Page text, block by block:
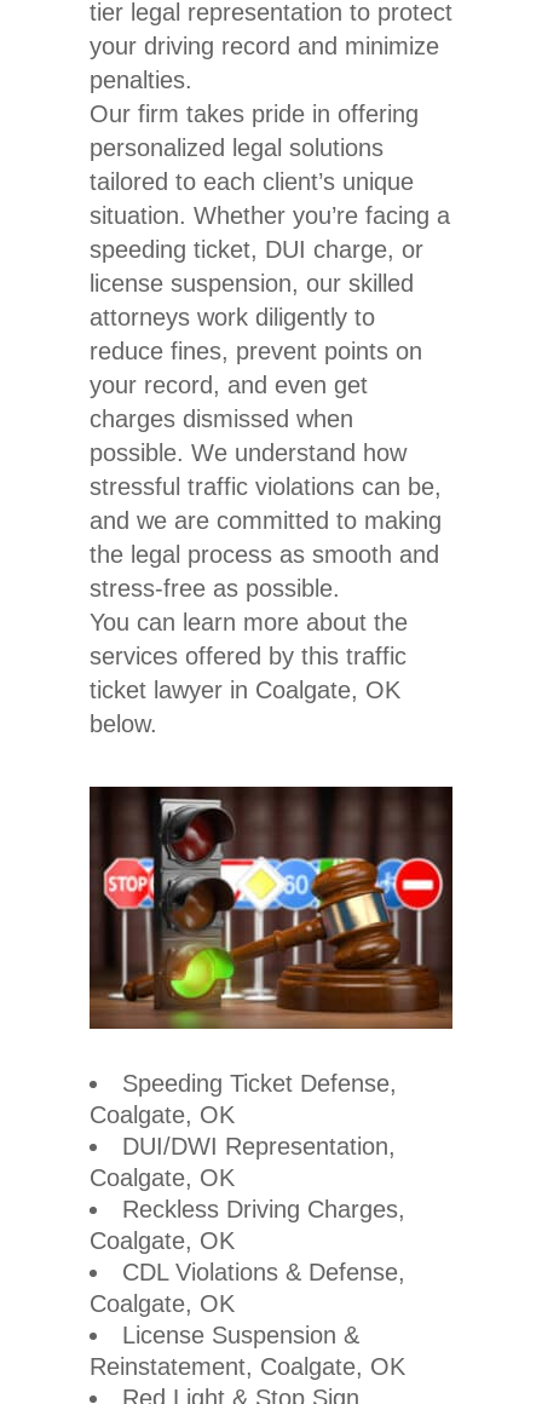
tier legal representation to protect
your driving record and minimize
penalties.
Our firm takes pride in offering
personalized legal solutions
tailored to each client’s unique
situation. Whether you’re facing a
speeding ticket, DUI charge, or
license suspension, our skilled
attorneys work diligently to
reduce fines, prevent points on
your record, and even get
charges dismissed when
possible. We understand how
stressful traffic violations can be,
and we are committed to making
the legal process as smooth and
stress-free as possible.
You can learn more about the
services offered by this traffic
ticket lawyer in Coalgate, OK
below.
Speeding Ticket Defense,
Coalgate, OK
DUI/DWI Representation,
Coalgate, OK
Reckless Driving Charges,
Coalgate, OK
CDL Violations & Defense,
Coalgate, OK
License Suspension &
Reinstatement, Coalgate, OK
Red Light & Stop Sign